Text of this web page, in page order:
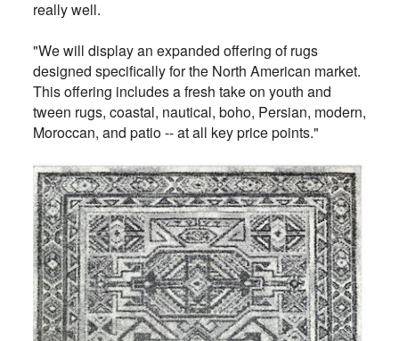
really well.
"We will display an expanded offering of rugs
designed specifically for the North American market.
This offering includes a fresh take on youth and
tween rugs, coastal, nautical, boho, Persian, modern,
Moroccan, and patio -- at all key price points."